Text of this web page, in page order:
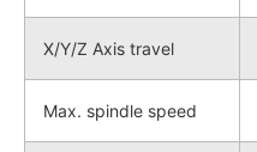
X/Y/Z Axis travel
Max. spindle speed